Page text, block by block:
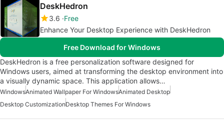
DeskHedron
3.6 Free
Enhance Your Desktop Experience with DeskHedron
Free Download for Windows
DeskHedron is a free personalization software designed for
Windows users, aimed at transforming the desktop environment into
a visually dynamic space. This application allows…
WindowsAnimated Wallpaper For WindowsAnimated Desktop
Desktop CustomizationDesktop Themes For Windows